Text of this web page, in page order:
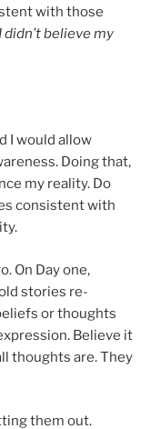
with those
I didn’t believe my
I would allow
Doing that,
my reality. Do
consistent with
On Day one,
stories re-
or thoughts
Believe it
thoughts are. They
them out.